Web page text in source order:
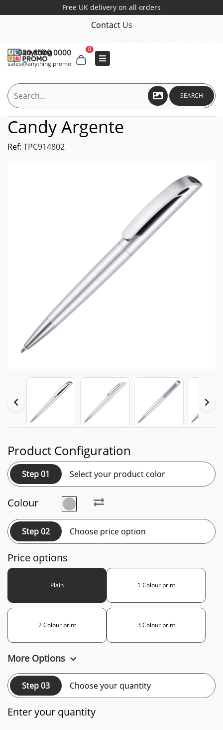
Free UK delivery on all orders
Contact Us
020 8000 0000
sales@anything.promo
0
SEARCH
Candy Argente
Ref: TPC914802
Product Configuration
Step 01 Select your product color
Colour
Step 02 Choose price option
Price options
Plain 1 Colour print
2 Colour print 3 Colour print
More Options
Step 03 Choose your quantity
Enter your quantity